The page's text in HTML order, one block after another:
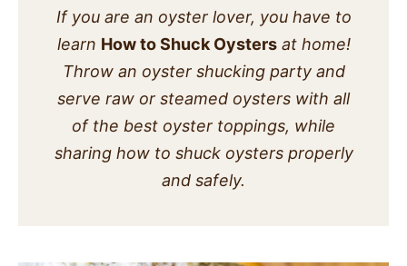
MAIN DISH
QUICK & EASY
SIDES
STARTERS
If you are an oyster lover, you have to
learn How to Shuck Oystersat home!
Throw an oyster shucking party and
serve raw or steamed oysters with all
of the best oyster toppings, while
sharing how to shuck oysters properly
and safely.